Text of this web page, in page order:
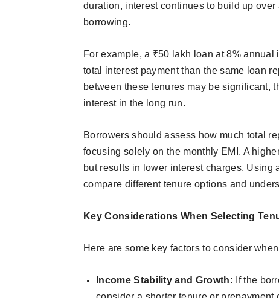
duration, interest continues to build up
borrowing.
For example, a ₹50 lakh loan at 8%
total interest payment than the same loan
between these tenures may be significant,
interest in the long run.
Borrowers should assess how much total
focusing solely on the monthly EMI. A
but results in lower interest charges.
compare different tenure options and
Key Considerations When Selecting
Here are some key factors to consider
Income Stability and Growth: If the